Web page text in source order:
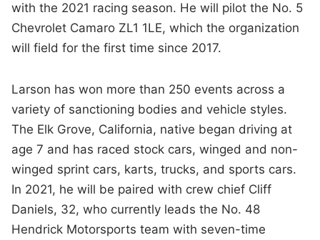
with the 2021 racing season. He will pilot the No. 5
Chevrolet Camaro ZL1 1LE, which the organization
will field for the first time since 2017.
Larson has won more than 250 events across a
variety of sanctioning bodies and vehicle styles.
The Elk Grove, California, native began driving at
age 7 and has raced stock cars, winged and non-
winged sprint cars, karts, trucks, and sports cars.
In 2021, he will be paired with crew chief Cliff
Daniels, 32, who currently leads the No. 48
Hendrick Motorsports team with seven-time